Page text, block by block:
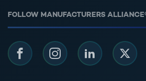
FOLLOW MANUFACTURERS
FacebookInstagramLinkedIn